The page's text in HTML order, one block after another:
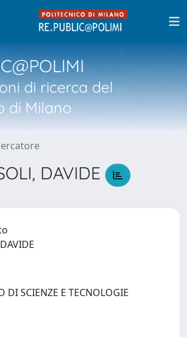
di ricerca del
di Milano
DAVIDE
DI SCIENZE E TECNOLOGIE